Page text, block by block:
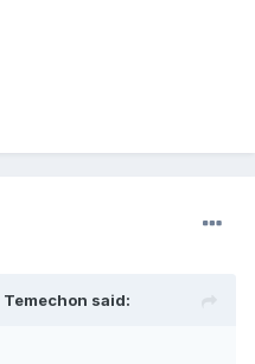
Temechon said: